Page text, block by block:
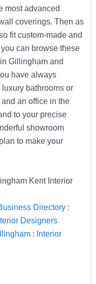
most advanced
coverings. Then as
fit custom-made and
can browse these
Gillingham and
have always
bathrooms or
an office in the
to your precise
showroom
to make your
Kent Interior
Directory:
Designers
: Interior